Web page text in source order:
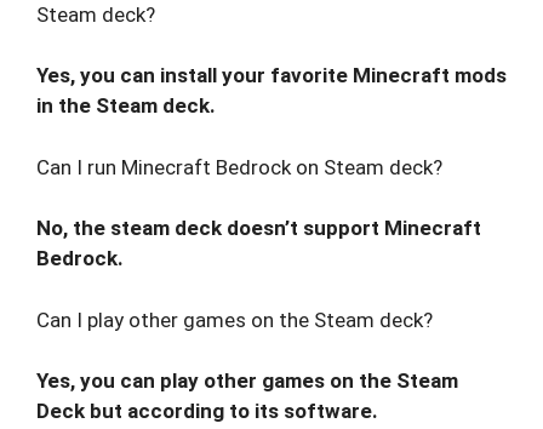
Steam deck?
Yes, you can install your favorite Minecraft mods
in the Steam deck.
Can I run Minecraft Bedrock on Steam deck?
No, the steam deck doesn’t support Minecraft
Bedrock.
Can I play other games on the Steam deck?
Yes, you can play other games on the Steam
Deck but according to its software.